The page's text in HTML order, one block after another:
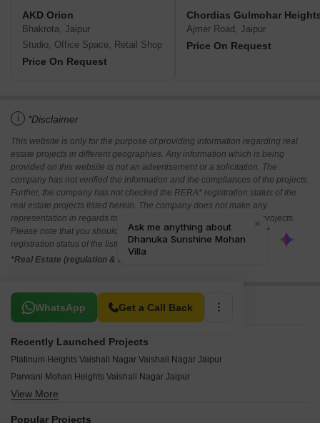
AKD Orion
Bhakrota, Jaipur
Studio, Office Space, Retail Shop
Price On Request
Chordias Gulmohar
Ajmer Road, Jaipur
Price On Request
i *Disclaimer
This website is only for the purpose of providing information regarding real
estate projects in different geographies. Any information which is being
provided on this website is not an advertisement or a solicitation. The
company has not verified the information and the compliances of the projects.
Further, the company has not checked the RERA* registration status of the
real estate projects listed herein. The company does not make any
representation in regards to the compliances done against these projects.
Please note that you should make yourself aware about the RERA*
registration status of the listed real estate projects.
*Real Estate (regulation & development) act 2016.
WhatsApp Get a Call Back
Related To Your Search
Recently Launched Projects
Platinum Heights Vaishali Nagar Vaishali Nagar Jaipur
Parwani Mohan Heights Vaishali Nagar Jaipur
MD G4 Apartments Vaishali Nagar Jaipur
View More
Popular Projects